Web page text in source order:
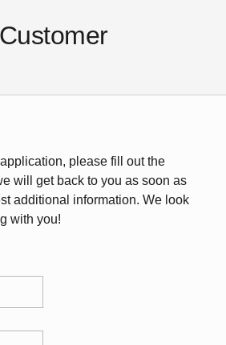
please fill out the
will get back to you as soon as
additional information. We look
with you!